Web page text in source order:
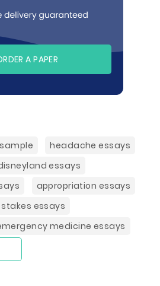
A PAPER
headache essays
essays
appropriation essays
stakes essays
medicine essays